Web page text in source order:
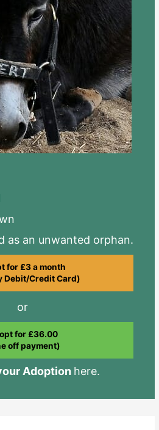
as an unwanted orphan.
for £3 a month
Debit/Credit Card)
or
for £36.00
off payment)
Adoption here.